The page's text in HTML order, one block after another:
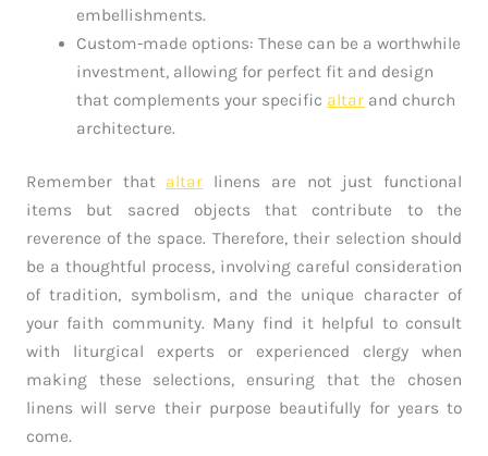
embellishments.
Custom-made options: These can be a worthwhile
investment, allowing for perfect fit and design
that complements your specific altar and church
architecture.
Remember that altar linens are not just functional
items but sacred objects that contribute to the
reverence of the space. Therefore, their selection should
be a thoughtful process, involving careful consideration
of tradition, symbolism, and the unique character of
your faith community. Many find it helpful to consult
with liturgical experts or experienced clergy when
making these selections, ensuring that the chosen
linens will serve their purpose beautifully for years to
come.